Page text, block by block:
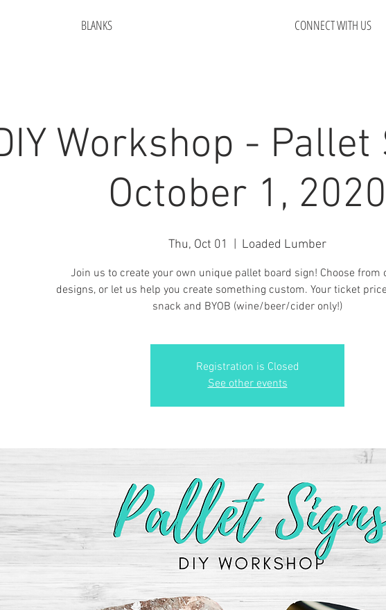
BLANKS CONNECT WITH US
Workshop - Pallet
October 1, 2020
Thu, Oct 01 Loaded Lumber
Join us to create your own unique pallet board sign! Choose from
designs, or let us help you create something custom. Your ticket
snack and BYOB (wine/beer/cider only!)
Registration is Closed
See other events